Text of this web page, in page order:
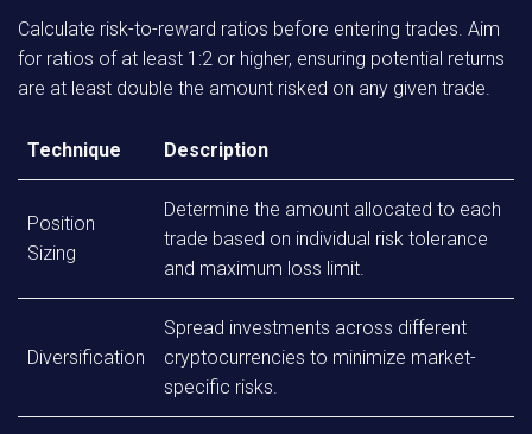
Calculate risk-to-reward ratios before entering trades. Aim
for ratios of at least 1:2 or higher, ensuring potential returns
are at least double the amount risked on any given trade.
Technique Description
Position
Sizing
Determine the amount allocated to each
trade based on individual risk tolerance
and maximum loss limit.
Diversification
Spread investments across different
cryptocurrencies to minimize market-
specific risks.